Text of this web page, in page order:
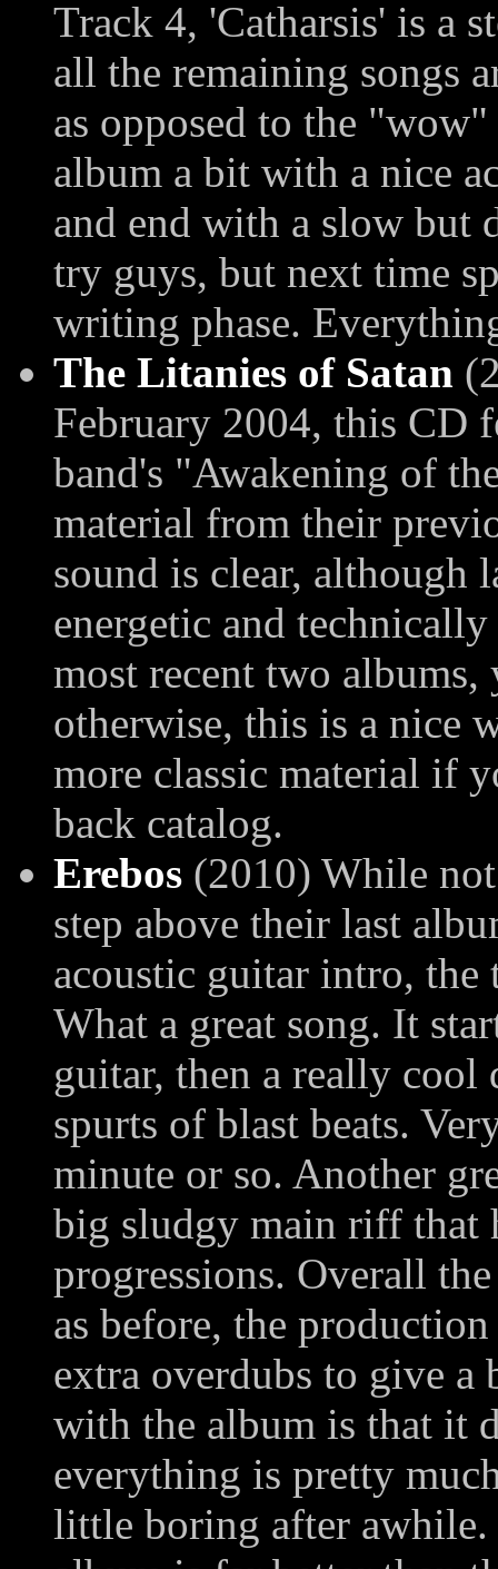
Track 4, 'Catharsis' is a
all the remaining songs
as opposed to the
album a bit with a nice
and end with a slow but
try guys, but next time
writing phase.
The Litanies of Satan
February 2004, this CD
band's "Awakening of
material from their
sound is clear, although
energetic and
most recent two
otherwise, this is a nice
more classic material if
back catalog.
Erebos (2010) While
step above their last
acoustic guitar intro,
What a great song. It
guitar, then a really
spurts of blast beats.
minute or so. Another
big sludgy main riff that
progressions. Overall
as before, the
extra overdubs to give
with the album is that it
everything is pretty
little boring after